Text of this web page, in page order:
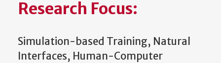
Research Focus:
Simulation-based Training, Natural
Interfaces, Human-Computer